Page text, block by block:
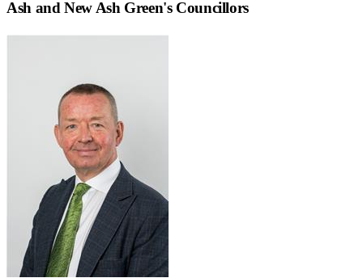
Ash and New Ash Green's Councillors